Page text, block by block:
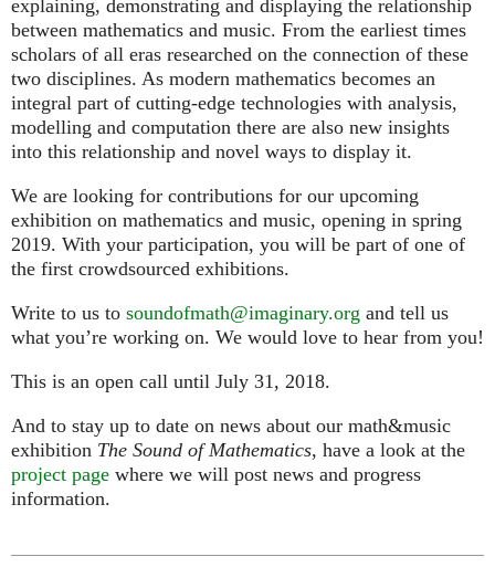
explaining, demonstrating and displaying the relationship
between mathematics and music. From the earliest times
scholars of all eras researched on the connection of these
two disciplines. As modern mathematics becomes an
integral part of cutting-edge technologies with analysis,
modelling and computation there are also new insights
into this relationship and novel ways to display it.
We are looking for contributions for our upcoming
exhibition on mathematics and music, opening in spring
2019. With your participation, you will be part of one of
the first crowdsourced exhibitions.
Write to us to soundofmath@imaginary.org and tell us
what you’re working on. We would love to hear from you!
This is an open call until July 31, 2018.
And to stay up to date on news about our math&music
exhibition The Sound of Mathematics, have a look at the
project page where we will post news and progress
information.